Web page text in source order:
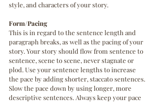
style, and characters of your story.
Form/Pacing
This is in regard to the sentence length and
paragraph breaks, as well as the pacing of your
story. Your story should flow from sentence to
sentence, scene to scene, never stagnate or
plod. Use your sentence lengths to increase
the pace by adding shorter, staccato sentences.
Slow the pace down by using longer, more
descriptive sentences. Always keep your pace